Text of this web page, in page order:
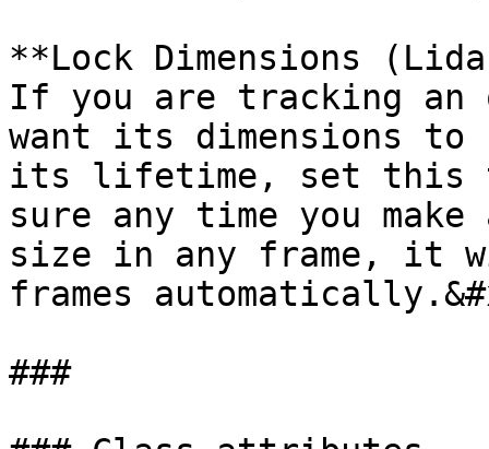
**Lock Dimensions
If you are tracking an
want its dimensions to
its lifetime, set this
sure any time you
size in any frame, it
frames
###